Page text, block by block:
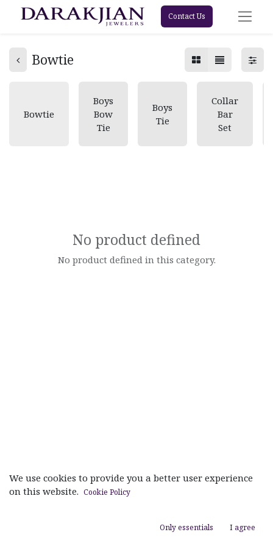
Contact Us
Bowtie
Bowtie
Boys
Bow
Tie
Boys
Tie
Collar
Bar
Set
No product defined
No product defined in this category.
We use cookies to provide you a better user experience
on this website. Cookie Policy
Only essentials I agree